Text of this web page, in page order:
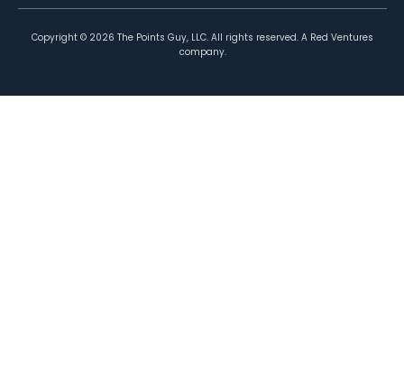
Copyright © 2026 The Points Guy, LLC. All rights reserved. A Red Ventures
company.